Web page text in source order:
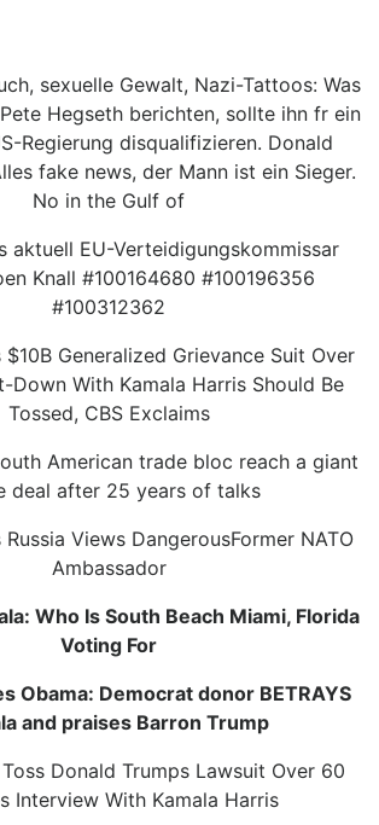
sexuelle Gewalt, Nazi-Tattoos: Was
Hegseth berichten, sollte ihn fr ein
Regierung disqualifizieren. Donald
fake news, der Mann ist ein Sieger.
No in the Gulf of
aktuell EU-Verteidigungskommissar
Knall #100164680 #100196356
#100312362
Generalized Grievance Suit Over
Down With Kamala Harris Should Be
Tossed, CBS Exclaims
American trade bloc reach a giant
deal after 25 years of talks
Views DangerousFormer NATO
Ambassador
Who Is South Beach Miami, Florida
Voting For
Obama: Democrat donor BETRAYS
and praises Barron Trump
Donald Trumps Lawsuit Over 60
Interview With Kamala Harris